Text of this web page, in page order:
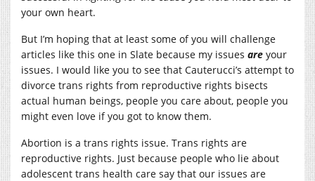
your own heart.
But I’m hoping that at least some of you will challenge
articles like this one in Slate because my issues are your
issues. I would like you to see that Cauterucci’s attempt to
divorce trans rights from reproductive rights bisects
actual human beings, people you care about, people you
might even love if you got to know them.
Abortion is a trans rights issue. Trans rights are
reproductive rights. Just because people who lie about
adolescent trans health care say that our issues are